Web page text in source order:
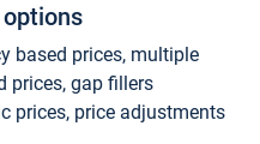
based prices, multiple
prices, gap fillers
prices, price adjustments